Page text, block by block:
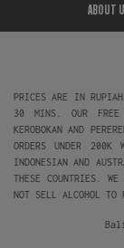
ABOUT
PRICES ARE IN
30 MINS. OUR FREE
KEROBOKAN AND
ORDERS UNDER 200K
INDONESIAN AND
THESE COUNTRIES.
NOT SELL ALCOHOL TO